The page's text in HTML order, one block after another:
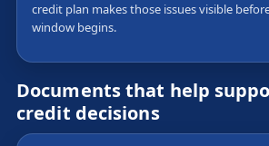
credit plan makes those issues visible
window begins.
Documents that help
credit decisions